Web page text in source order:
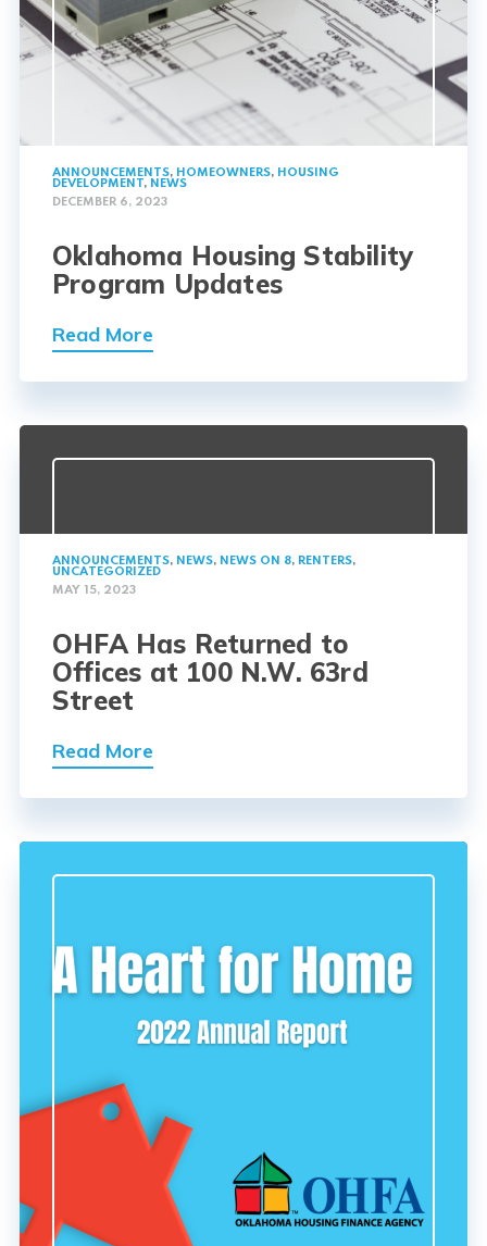
ANNOUNCEMENTS, HOMEOWNERS, HOUSING
DEVELOPMENT, NEWS
DECEMBER 6, 2023
Oklahoma Housing Stability
Program Updates
Read More
ANNOUNCEMENTS, NEWS, NEWS ON 8, RENTERS,
UNCATEGORIZED
MAY 15, 2023
OHFA Has Returned to
Offices at 100 N.W. 63rd
Street
Read More